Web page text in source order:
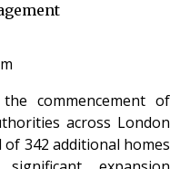
commencement of
across London
342 additional homes